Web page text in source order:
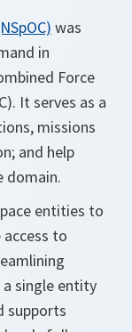
was
in
Force
It serves as a
missions
and help
domain.
entities to
to
single entity
supports